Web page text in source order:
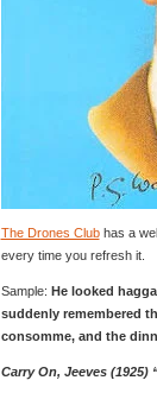
The Drones Clubhas a
every time you refresh it.
Sample: He looked
suddenly remembered
consomme, and the
Carry On, Jeeves